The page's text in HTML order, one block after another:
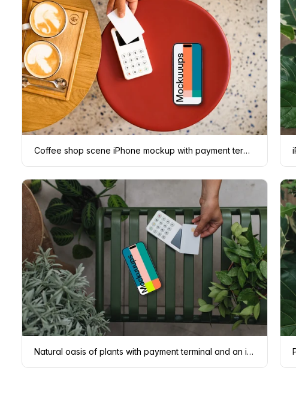
Coffee shop scene iPhone mockup with payment terminal
Natural oasis of plants with payment terminal and an iPhone mockup